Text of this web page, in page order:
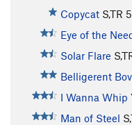
Copycat S,TR
Eye of the
Solar Flare
Belligerent
I Wanna Whip
Man of Steel